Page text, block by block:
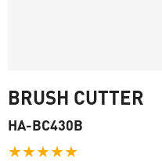
BRUSH CUTTER
HA-BC430B
★★★★★